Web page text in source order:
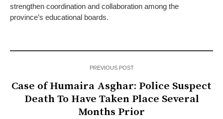
strengthen coordination and collaboration among the
province’s educational boards.
PREVIOUS POST
Case of Humaira Asghar: Police Suspect
Death To Have Taken Place Several
Months Prior